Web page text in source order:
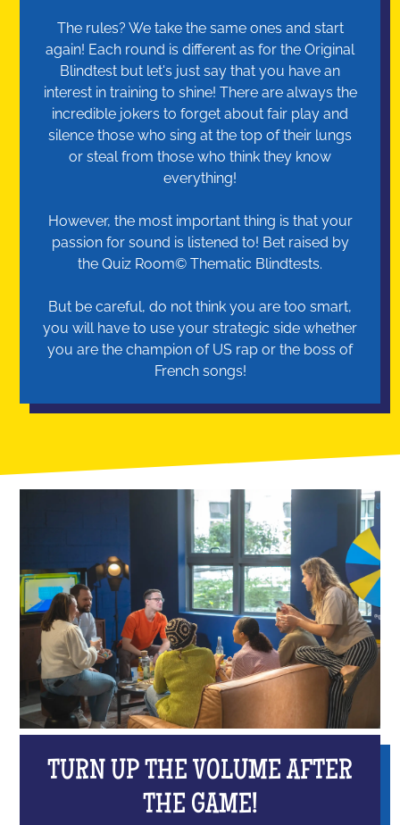
The rules? We take the same ones and start
again! Each round is different as for the Original
Blindtest but let's just say that you have an
interest in training to shine! There are always the
incredible jokers to forget about fair play and
silence those who sing at the top of their lungs
or steal from those who think they know
everything!
However, the most important thing is that your
passion for sound is listened to! Bet raised by
the Quiz Room© Thematic Blindtests.
But be careful, do not think you are too smart,
you will have to use your strategic side whether
you are the champion of US rap or the boss of
French songs!
TURN UP THE VOLUME AFTER
THE GAME!